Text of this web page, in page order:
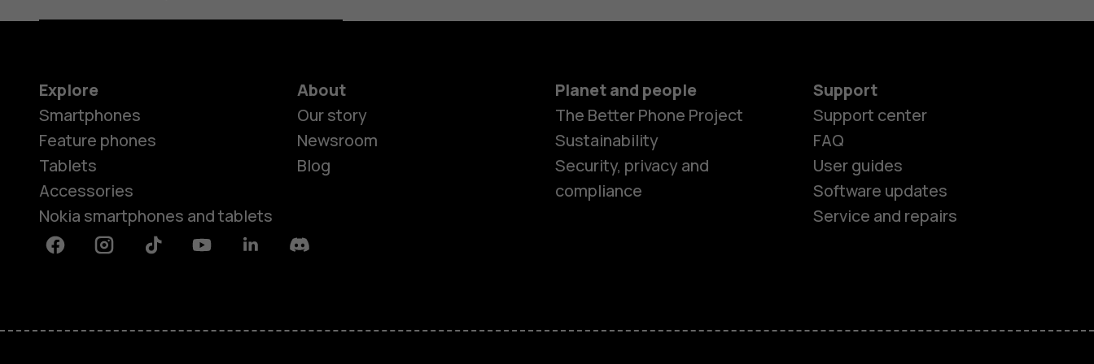
Smartphones
Explore
Smartphones
Feature phones
Tablets
Accessories
Nokia smartphones and tablets
About
Our story
Newsroom
Blog
Planet and people
The Better Phone Project
Sustainability
Security, privacy and
compliance
Support
Support center
FAQ
User guides
Software updates
Service and repairs
FacebookInstagramTiktok YoutubeLinkedinDiscord